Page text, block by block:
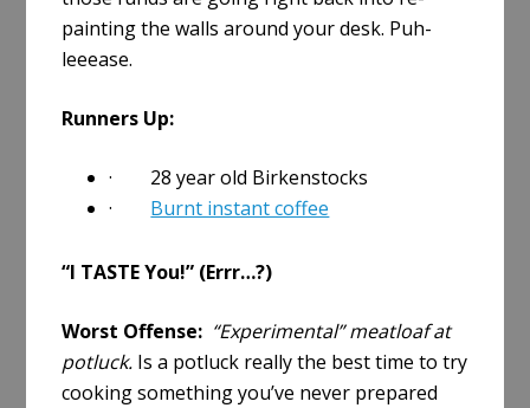
painting the walls around your desk. Puh-
leeease.
Runners Up:
· 28 year old Birkenstocks
· Burnt instant coffee
“I TASTE You!” (Errr…?)
Worst Offense: “Experimental” meatloaf at
potluck. Is a potluck really the best time to try
cooking something you’ve never prepared